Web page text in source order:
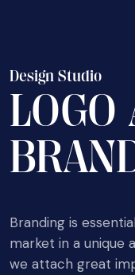
Design Studio
LOGO
BRAN
Branding is
market in a unique
we attach great